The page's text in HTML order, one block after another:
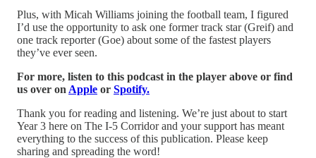
Plus, with Micah Williams joining the football team, I figured
I’d use the opportunity to ask one former track star (Greif) and
one track reporter (Goe) about some of the fastest players
they’ve ever seen.
For more, listen to this podcast in the player above or find
us over on Apple or Spotify.
Thank you for reading and listening. We’re just about to start
Year 3 here on The I-5 Corridor and your support has meant
everything to the success of this publication. Please keep
sharing and spreading the word!